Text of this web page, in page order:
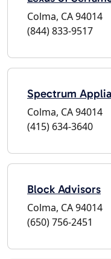
Colma, CA 94014
(844) 833-9517
Spectrum
Colma, CA 94014
(415) 634-3640
Block Advisors
Colma, CA 94014
(650) 756-2451